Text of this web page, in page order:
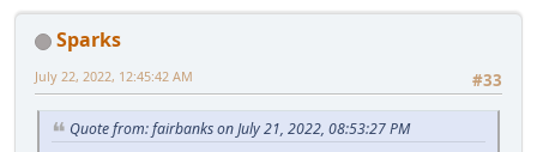
Sparks
#33
July 22, 2022, 12:45:42 AM
Quote from: fairbanks on July 21, 2022, 08:53:27 PM